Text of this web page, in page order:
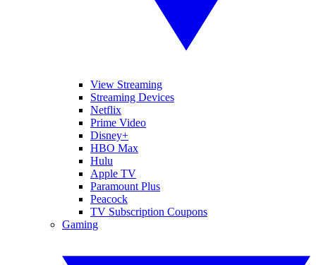
View Streaming
Streaming Devices
Netflix
Prime Video
Disney+
HBO Max
Hulu
Apple TV
Paramount Plus
Peacock
TV Subscription Coupons
Gaming